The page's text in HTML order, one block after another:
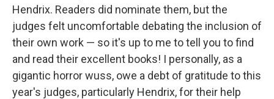
Hendrix. Readers did nominate them, but the
judges felt uncomfortable debating the inclusion of
their own work — so it's up to me to tell you to find
and read their excellent books! I personally, as a
gigantic horror wuss, owe a debt of gratitude to this
year's judges, particularly Hendrix, for their help